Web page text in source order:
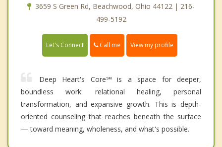
3659 S Green Rd, Beachwood, Ohio 44122 | 216-
499-5192
Let's Connect Call me View my profile
Deep Heart's Core℠ is a space for deeper,
boundless work: relational healing, personal
transformation, and expansive growth. This is depth-
oriented counseling that reaches beneath the surface
— toward meaning, wholeness, and what's possible.